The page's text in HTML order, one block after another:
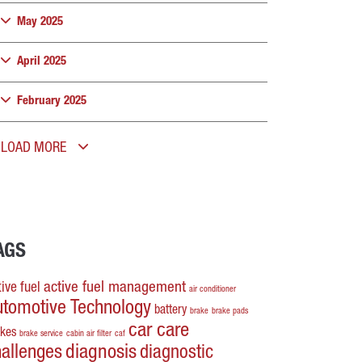
May 2025
April 2025
February 2025
LOAD MORE
fuel active fuel management air conditioner
Technology battery brake brake pads
brake service cabin air filter caf car care
diagnosisdiagnostic